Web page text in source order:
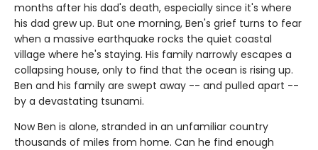
months after his dad's death, especially since it's where
his dad grew up. But one morning, Ben's grief turns to fear
when a massive earthquake rocks the quiet coastal
village where he's staying. His family narrowly escapes a
collapsing house, only to find that the ocean is rising up.
Ben and his family are swept away -- and pulled apart --
by a devastating tsunami.
Now Ben is alone, stranded in an unfamiliar country
thousands of miles from home. Can he find enough